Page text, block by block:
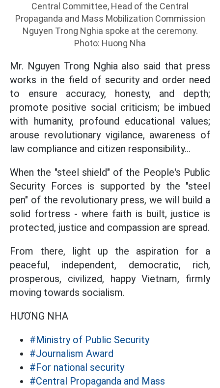
Central Committee, Head of the Central
Propaganda and Mass Mobilization Commission
Nguyen Trong Nghia spoke at the ceremony.
Photo: Huong Nha
Mr. Nguyen Trong Nghia also said that press
works in the field of security and order need
to ensure accuracy, honesty, and depth;
promote positive social criticism; be imbued
with humanity, profound educational values;
arouse revolutionary vigilance, awareness of
law compliance and citizen responsibility...
When the "steel shield" of the People's Public
Security Forces is supported by the "steel
pen" of the revolutionary press, we will build a
solid fortress - where faith is built, justice is
protected, justice and compassion are spread.
From there, light up the aspiration for a
peaceful, independent, democratic, rich,
prosperous, civilized, happy Vietnam, firmly
moving towards socialism.
HƯƠNG NHA
#Ministry of Public Security
#Journalism Award
#For national security
#Central Propaganda and Mass